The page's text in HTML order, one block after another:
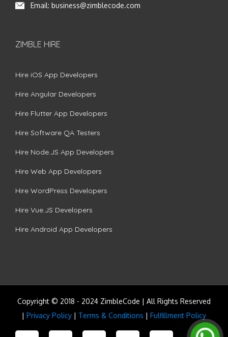
Email: business@zimblecode.com
ZIMBLE HIRE
Hire iOS App Developers
Hire Angular Developers
Hire Flutter App Developers
Hire Software QA Testers
Hire Node.JS App Developers
Hire Web App Developers
Hire WordPress Developers
Hire Vue.JS Developers
Hire Android App Developers
Copyright © 2018 - 2024 ZimbleCode | All Rights Reserved
| Privacy Policy | Terms & Conditions | Fulfillment Policy